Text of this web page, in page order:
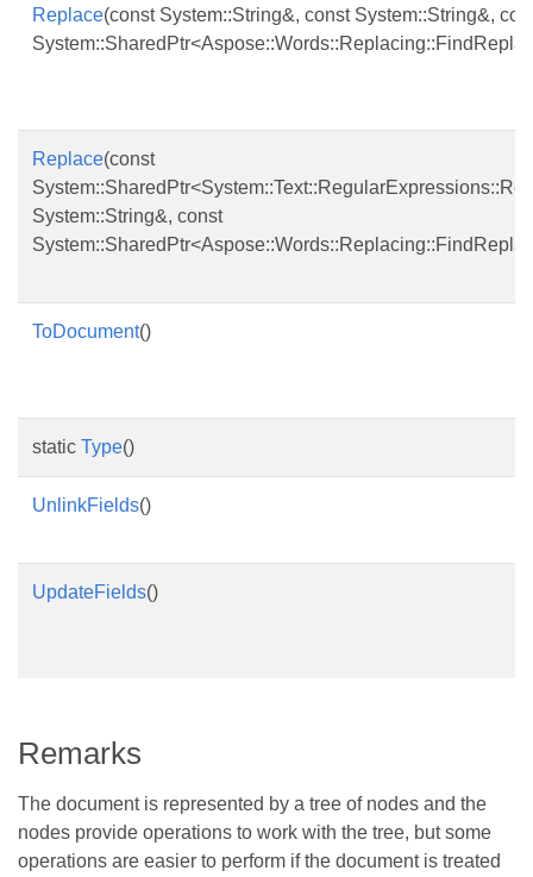
Replace(const System::String&, const System::String&,
Replace(const
System::String&, const
ToDocument()
static Type()
UnlinkFields()
UpdateFields()
Remarks
The document is represented by a tree of nodes and the
nodes provide operations to work with the tree, but some
operations are easier to perform if the document is treated